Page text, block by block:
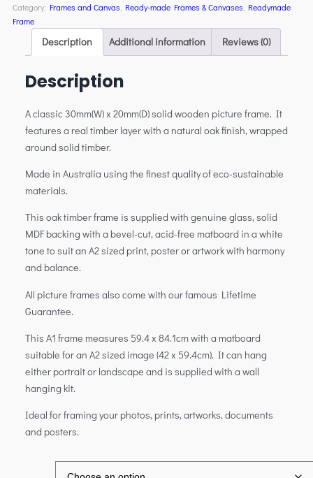
Category: Frames and Canvas Ready-made Frames & Canvases Readymade
Frame
Description Additional information Reviews (0)
Description
A classic 30mm(W) x 20mm(D) solid wooden picture frame. It
features a real timber layer with a natural oak finish, wrapped
around solid timber.
Made in Australia using the finest quality of eco-sustainable
materials.
This oak timber frame is supplied with genuine glass, solid
MDF backing with a bevel-cut, acid-free matboard in a white
tone to suit an A2 sized print, poster or artwork with harmony
and balance.
All picture frames also come with our famous Lifetime
Guarantee.
This A1 frame measures 59.4 x 84.1cm with a matboard
suitable for an A2 sized image (42 x 59.4cm). It can hang
either portrait or landscape and is supplied with a wall
hanging kit.
Ideal for framing your photos, prints, artworks, documents
and posters.